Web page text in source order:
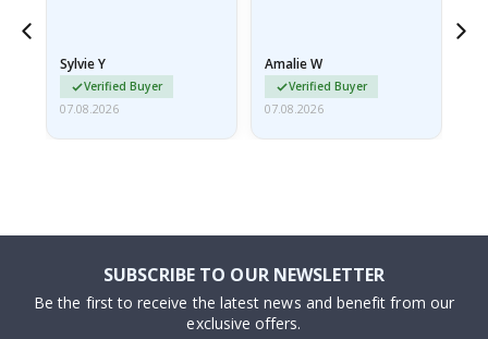
Sylvie Y
Verified Buyer
07.08.2026
Amalie W
Verified Buyer
07.08.2026
SUBSCRIBE TO OUR NEWSLETTER
Be the first to receive the latest news and benefit from our
exclusive offers.